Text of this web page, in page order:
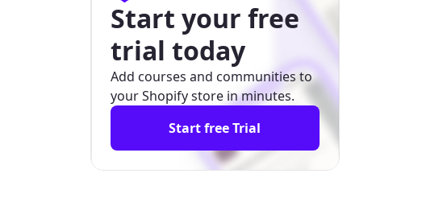
Start your free
trial today
Add courses and communities to
your Shopify store in minutes.
Start free Trial